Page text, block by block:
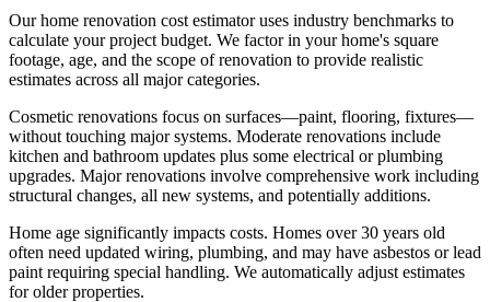
Our home renovation cost estimator uses industry benchmarks to
calculate your project budget. We factor in your home's square
footage, age, and the scope of renovation to provide realistic
estimates across all major categories.
Cosmetic renovations focus on surfaces—paint, flooring, fixtures—
without touching major systems. Moderate renovations include
kitchen and bathroom updates plus some electrical or plumbing
upgrades. Major renovations involve comprehensive work including
structural changes, all new systems, and potentially additions.
Home age significantly impacts costs. Homes over 30 years old
often need updated wiring, plumbing, and may have asbestos or lead
paint requiring special handling. We automatically adjust estimates
for older properties.